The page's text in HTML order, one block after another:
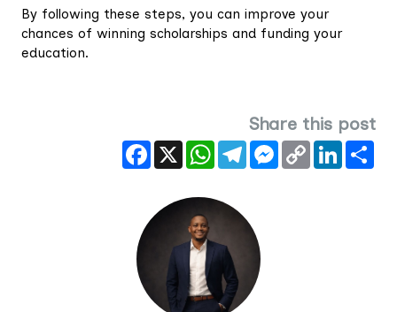
By following these steps, you can improve your
chances of winning scholarships and funding your
education.
Share this post
Facebook
X WhatsAppTelegramMessenger
Copy
Link
LinkedIn